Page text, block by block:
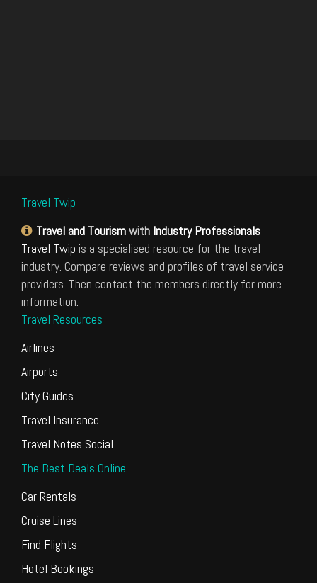
Travel Twip
Travel and Tourismwith Industry Professionals
Travel Twip is a specialised resource for the travel
industry. Compare reviews and profiles of travel service
providers. Then contact the members directly for more
information.
Travel Resources
Airlines
Airports
City Guides
Travel Insurance
Travel Notes Social
The Best Deals Online
Car Rentals
Cruise Lines
Find Flights
Hotel Bookings